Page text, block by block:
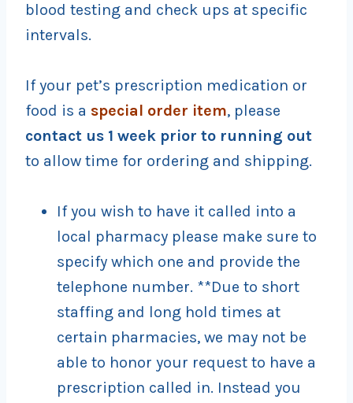
blood testing and check ups at specific
intervals.
If your pet’s prescription medication or
food is a special order item, please
contact us 1 week prior to running out
to allow time for ordering and shipping.
If you wish to have it called into a
local pharmacy please make sure to
specify which one and provide the
telephone number. **Due to short
staffing and long hold times at
certain pharmacies, we may not be
able to honor your request to have a
prescription called in. Instead you